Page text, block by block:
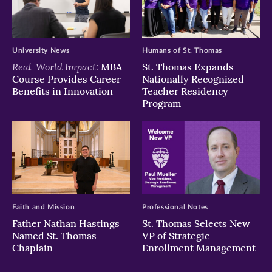
Real-World Impact: MBA
Course Provides Career
Benefits in Innovation
University News
St. Thomas Expands
Nationally Recognized
Teacher Residency
Program
Humans of St. Thomas
Father Nathan Hastings
Named St. Thomas
Chaplain
Faith and Mission
St. Thomas Selects New
VP of Strategic
Enrollment Management
Professional Notes